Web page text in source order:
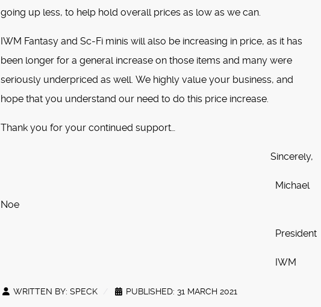
going up less, to help hold overall prices as low as we can.
IWM Fantasy and Sc-Fi minis will also be increasing in price, as it has
been longer for a general increase on those items and many were
seriously underpriced as well. We highly value your business, and
hope that you understand our need to do this price increase.
Thank you for your continued support…
Sincerely,
Michael
Noe
President
IWM
WRITTEN BY: SPECK PUBLISHED: 31 MARCH 2021